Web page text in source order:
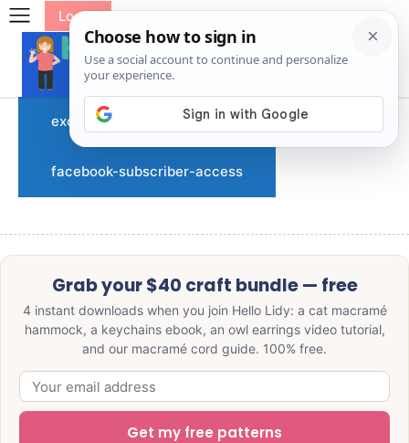
Log In
exclusive-subscriber-access
facebook-subscriber-access
Grab your $40 craft bundle — free
4 instant downloads when you join Hello Lidy: a cat macramé
hammock, a keychains ebook, an owl earrings video tutorial,
and our macramé cord guide. 100% free.
Get my free patterns